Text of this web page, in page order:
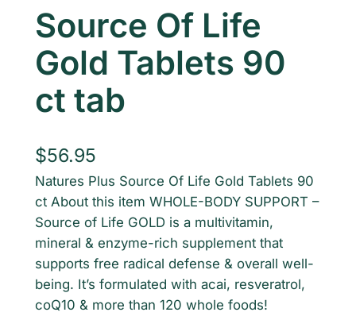
Source Of Life
Gold Tablets 90
ct tab
$56.95
Natures Plus Source Of Life Gold Tablets 90
ct About this item WHOLE-BODY SUPPORT –
Source of Life GOLD is a multivitamin,
mineral & enzyme-rich supplement that
supports free radical defense & overall well-
being. It’s formulated with acai, resveratrol,
coQ10 & more than 120 whole foods!